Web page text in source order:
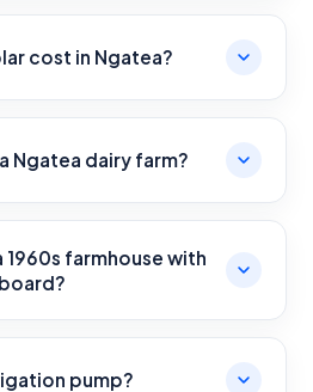
cost in Ngatea?
Ngatea dairy farm?
1960s farmhouse with
pump?